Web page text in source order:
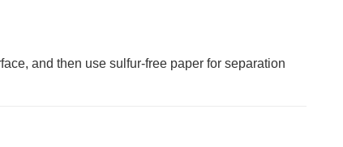
and then use sulfur-free paper for separation